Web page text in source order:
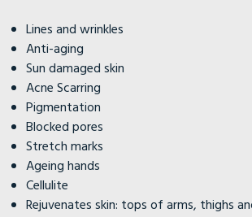
Lines and wrinkles
Anti-aging
Sun damaged skin
Acne Scarring
Pigmentation
Blocked pores
Stretch marks
Ageing hands
Cellulite
Rejuvenates skin: tops of arms, thighs